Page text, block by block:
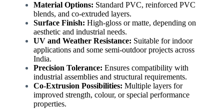
Material Options: Standard PVC, reinforced PVC
blends, and co-extruded layers.
Surface Finish: High-gloss or matte, depending on
aesthetic and industrial needs.
UV and Weather Resistance: Suitable for indoor
applications and some semi-outdoor projects across
India.
Precision Tolerance: Ensures compatibility with
industrial assemblies and structural requirements.
Co-Extrusion Possibilities: Multiple layers for
improved strength, colour, or special performance
properties.